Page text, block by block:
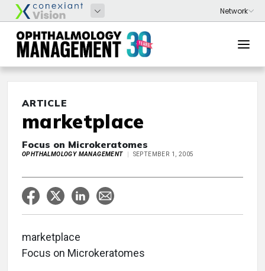
ARTICLE
marketplace
Focus on Microkeratomes
OPHTHALMOLOGY MANAGEMENT SEPTEMBER 1, 2005
marketplace
Focus on Microkeratomes